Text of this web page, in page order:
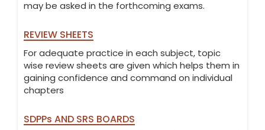
may be asked in the forthcoming exams.
REVIEW SHEETS
For adequate practice in each subject, topic
wise review sheets are given which helps them in
gaining confidence and command on individual
chapters
SDPPs AND SRS BOARDS